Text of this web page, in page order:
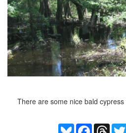
There are some nice bald
BlueskyFacebook